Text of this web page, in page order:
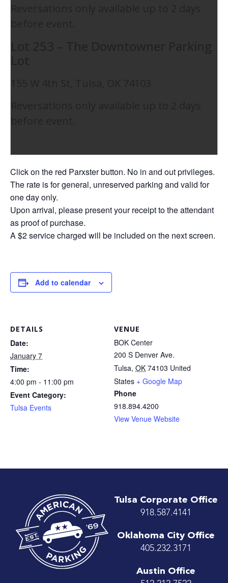
Click on the red Parxster button. No in and out privileges.
The rate is for general, unreserved parking and valid for
one day only.
Upon arrival, please present your receipt to the attendant
as proof of purchase.
A $2 service charged will be included on the next screen.
Add to calendar
DETAILS
Date:
January 7
Time:
4:00 pm - 11:00 pm
Event Category:
Tulsa Events
VENUE
BOK Center
200 S Denver Ave.
Tulsa, OK 74103 United
States + Google Map
Phone
918.894.4200
View Venue Website
Tulsa Corporate Office
918.587.4141
Oklahoma City Office
405.232.3171
Austin Office